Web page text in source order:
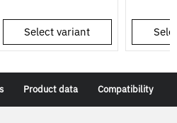
Select variant
Product data Compatibility